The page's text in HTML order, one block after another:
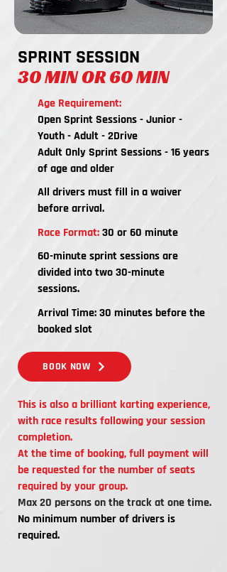
SPRINT SESSION
30 MIN OR 60 MIN
Age Requirement:
Open Sprint Sessions - Junior -
Youth - Adult - 2Drive
Adult Only Sprint Sessions - 16 years
of age and older
All drivers must fill in a waiver
before arrival.
Race Format:30 or 60 minute
60-minute sprint sessions are
divided into two 30-minute
sessions.
Arrival Time: 30 minutes before the
booked slot
BOOK NOW
This is also a brilliant karting experience,
with race results following your session
completion.
At the time of booking, full payment will
be requested for the number of seats
required by your group.
Max 20 persons on the track at one time.
No minimum number of drivers is
required.